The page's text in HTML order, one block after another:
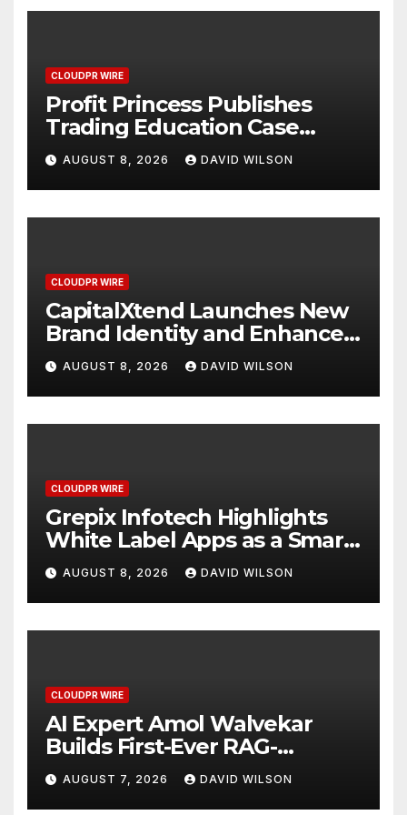
CLOUDPR WIRE
Profit Princess Publishes
Trading Education Case
Study Focused on Risk
Management
AUGUST 8, 2026 DAVID WILSON
CLOUDPR WIRE
CapitalXtend Launches New
Brand Identity and Enhanced
Digital Experience
AUGUST 8, 2026 DAVID WILSON
CLOUDPR WIRE
Grepix Infotech Highlights
White Label Apps as a Smart
Business Model for On-
Demand Entrepreneurs
AUGUST 8, 2026 DAVID WILSON
CLOUDPR WIRE
AI Expert Amol Walvekar
Builds First-Ever RAG-
Powered, Custom AI for
Finance Processes
AUGUST 7, 2026 DAVID WILSON